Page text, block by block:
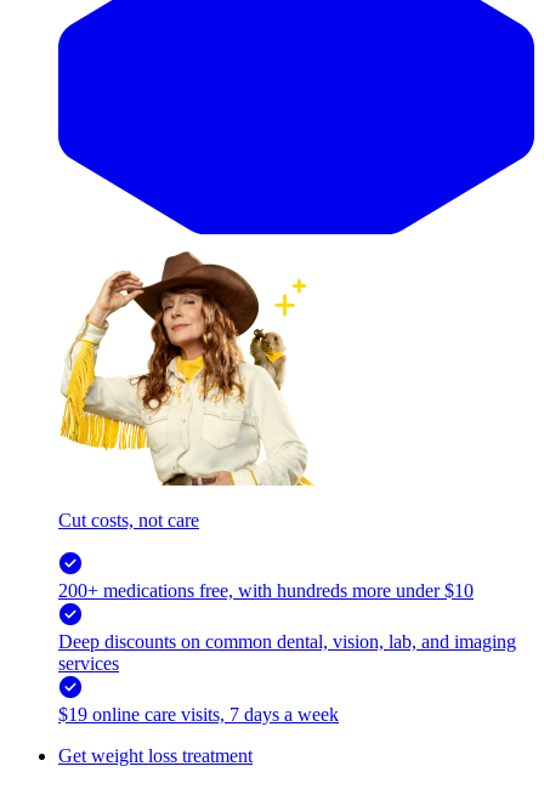
Cut costs, not care
200+ medications free, with hundreds more under $10
Deep discounts on common dental, vision, lab, and imaging
services
$19 online care visits, 7 days a week
Get weight loss treatment